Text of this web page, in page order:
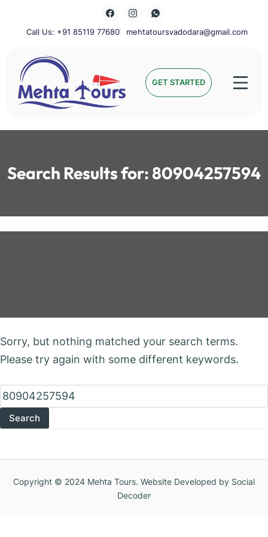
contentCall Us: +91 85119 77680 mehtatoursvadodara@gmail.com
Mehta Tours GET STARTED
Search Results for:80904257594
Sorry, but nothing matched your search terms.
Please try again with some different keywords.
Search
for:
Copyright © 2024 Mehta Tours. Website Developed by Social
Decoder